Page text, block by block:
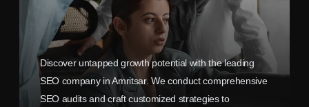
Discover untapped growth potential with the leading
SEO company in Amritsar. We conduct comprehensive
SEO audits and craft customized strategies to